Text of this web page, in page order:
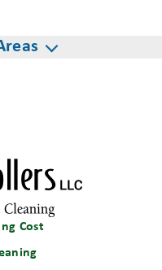
Cost